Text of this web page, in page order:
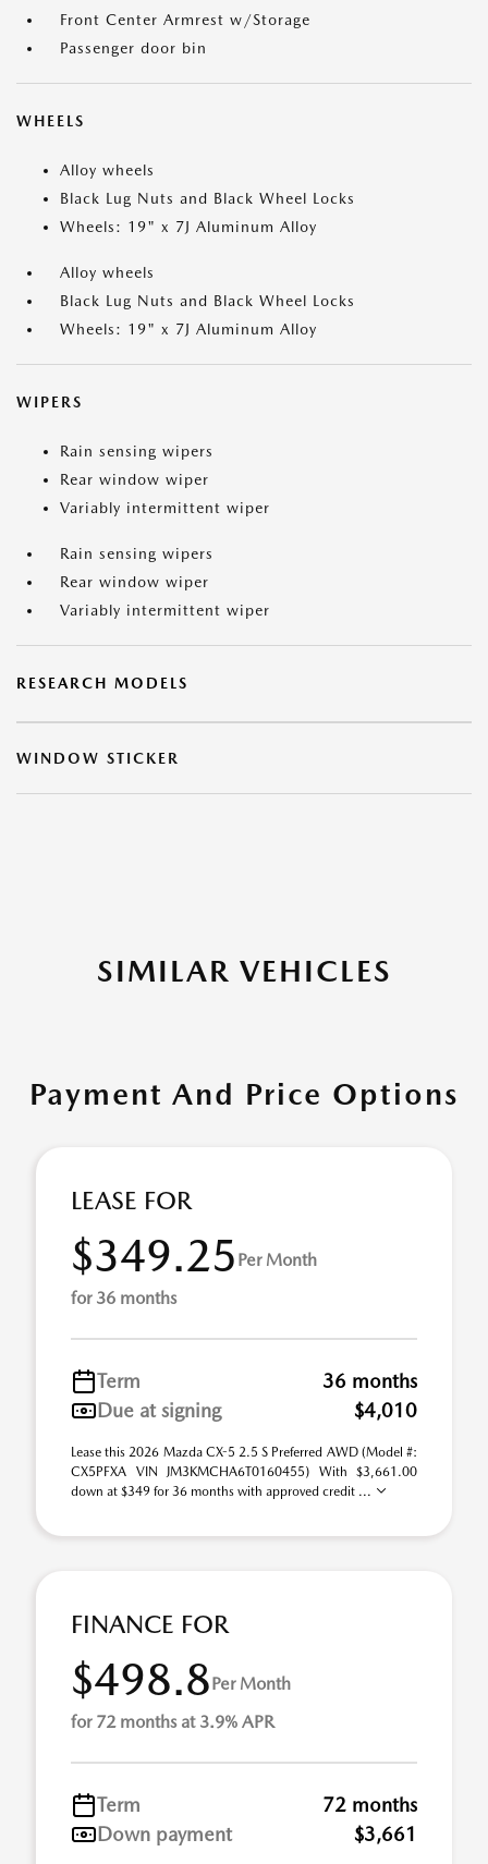
Front Center Armrest w/Storage
Passenger door bin
WHEELS
Alloy wheels
Black Lug Nuts and Black Wheel Locks
Wheels: 19" x 7J Aluminum Alloy
Alloy wheels
Black Lug Nuts and Black Wheel Locks
Wheels: 19" x 7J Aluminum Alloy
WIPERS
Rain sensing wipers
Rear window wiper
Variably intermittent wiper
Rain sensing wipers
Rear window wiper
Variably intermittent wiper
RESEARCH MODELS
WINDOW STICKER
SIMILAR VEHICLES
Payment And Price Options
LEASE FOR
$349.25 Per Month
for 36 months
Term
36 months
Due at signing
$4,010
Lease this 2026 Mazda CX-5 2.5 S Preferred AWD (Model #:
CX5PFXA VIN JM3KMCHA6T0160455) With $3,661.00
down at $349 for 36 months with approved credit ...
FINANCE FOR
$498.8Per Month
for 72 months at 3.9% APR
Term
72 months
Down payment
$3,661